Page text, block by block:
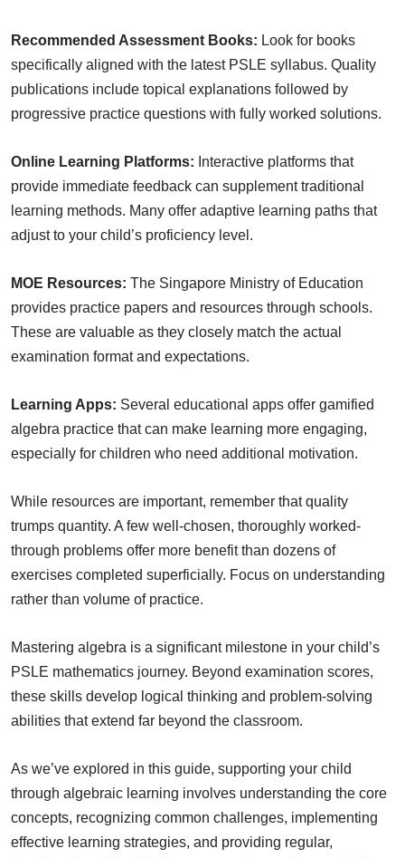
Recommended Assessment Books: Look for books
specifically aligned with the latest PSLE syllabus. Quality
publications include topical explanations followed by
progressive practice questions with fully worked solutions.
Online Learning Platforms: Interactive platforms that
provide immediate feedback can supplement traditional
learning methods. Many offer adaptive learning paths that
adjust to your child’s proficiency level.
MOE Resources: The Singapore Ministry of Education
provides practice papers and resources through schools.
These are valuable as they closely match the actual
examination format and expectations.
Learning Apps: Several educational apps offer gamified
algebra practice that can make learning more engaging,
especially for children who need additional motivation.
While resources are important, remember that quality
trumps quantity. A few well-chosen, thoroughly worked-
through problems offer more benefit than dozens of
exercises completed superficially. Focus on understanding
rather than volume of practice.
Mastering algebra is a significant milestone in your child’s
PSLE mathematics journey. Beyond examination scores,
these skills develop logical thinking and problem-solving
abilities that extend far beyond the classroom.
As we’ve explored in this guide, supporting your child
through algebraic learning involves understanding the core
concepts, recognizing common challenges, implementing
effective learning strategies, and providing regular,